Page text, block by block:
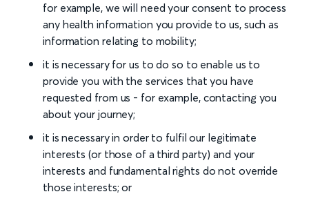
for example, we will need your consent to process
any health information you provide to us, such as
information relating to mobility;
it is necessary for us to do so to enable us to
provide you with the services that you have
requested from us - for example, contacting you
about your journey;
it is necessary in order to fulfil our legitimate
interests (or those of a third party) and your
interests and fundamental rights do not override
those interests; or